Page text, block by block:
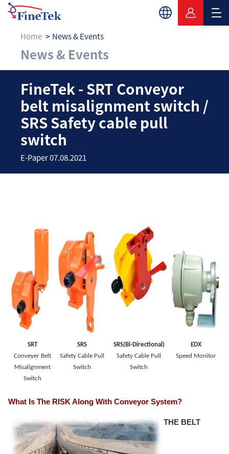
Home News & Events
News & Events
FineTek - SRT
FineTek - SRT Conveyor
belt misalignment switch /
SRS Safety cable pull
switch
E-Paper 07.08.2021
SRT
Conveyer Belt
Misalignment
Switch
SRS
Safety Cable Pull
Switch
SRS(Bi-Directional)
Safety Cable Pull
Switch
EDX
Speed Monitor
What Is The RISK Along With Conveyor System?
THE BELT